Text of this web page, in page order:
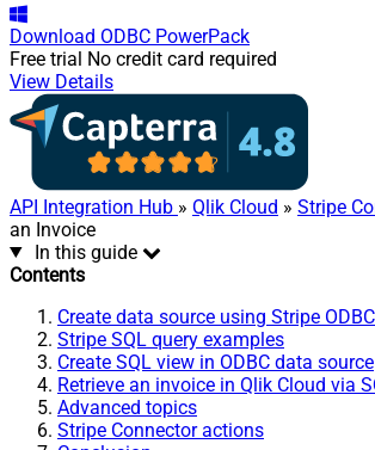
Download ODBC PowerPack
Free trial No credit card required
View Details
API Integration Hub » Qlik Cloud » Stripe
an Invoice
In this guide
Contents
Create data source using Stripe
Stripe SQL query examples
Create SQL view in ODBC data source
Retrieve an invoice in Qlik Cloud via
Advanced topics
Stripe Connector actions